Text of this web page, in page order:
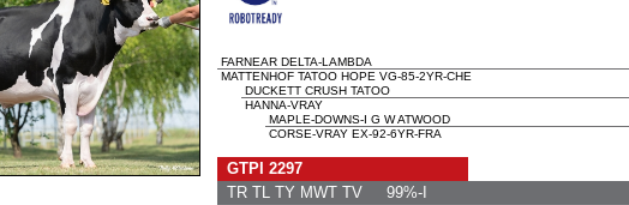
FARNEAR DELTA-LAMBDA
MATTENHOF TATOO HOPE VG-85-2YR-CHE
DUCKETT CRUSH TATOO
HANNA-VRAY
MAPLE-DOWNS-I G W ATWOOD
CORSE-VRAY EX-92-6YR-FRA
GTPI 2297
TR TL TY MWT TV 99%-I